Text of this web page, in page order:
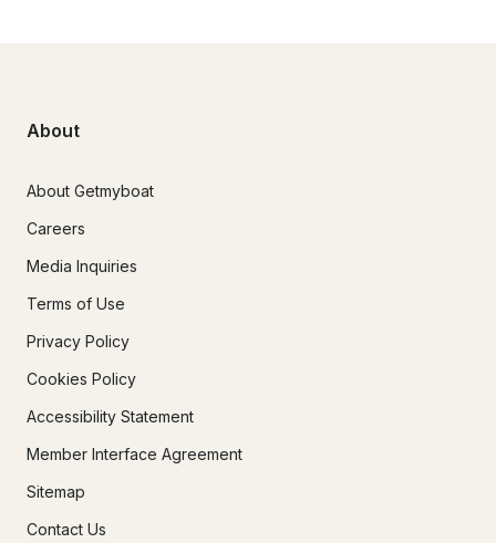
About
About Getmyboat
Careers
Media Inquiries
Terms of Use
Privacy Policy
Cookies Policy
Accessibility Statement
Member Interface Agreement
Sitemap
Contact Us